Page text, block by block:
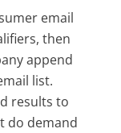
email
then
append
list.
results to
do demand